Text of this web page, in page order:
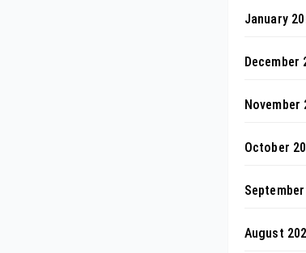
January
December
November
October
August